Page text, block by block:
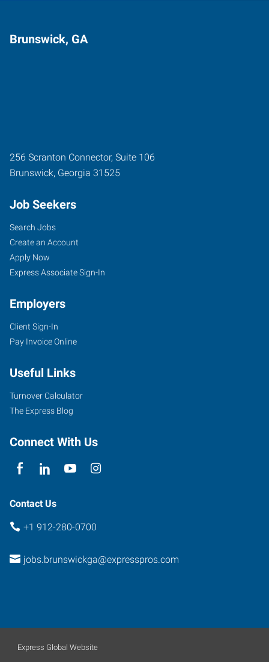
Brunswick, GA
256 Scranton Connector, Suite 106
Brunswick, Georgia 31525
Job Seekers
Search Jobs
Create an Account
Apply Now
Express Associate Sign-In
Employers
Client Sign-In
Pay Invoice Online
Useful Links
Turnover Calculator
The Express Blog
Connect With Us
Contact Us
+1 912-280-0700
jobs.brunswickga@expresspros.com
Express Global Website